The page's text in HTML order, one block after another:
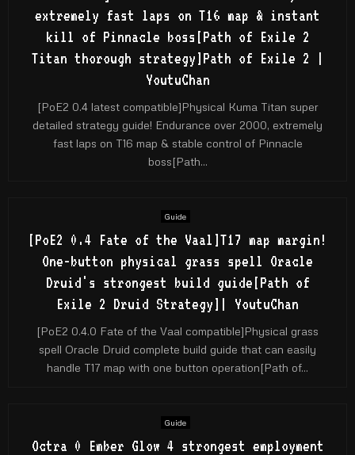
extremely fast laps on T16 map & instant
kill of Pinnacle boss[Path of Exile 2
Titan thorough strategy]Path of Exile 2 |
YoutuChan
[PoE2 0.4 latest compatible]Physical Kuma Titan super
detailed strategy guide! Endurance over 2000, extremely
fast laps on T16 map & stable control of Pinnacle
boss[Path...
Guide
[PoE2 0.4 Fate of the Vaal]T17 map margin!
One-button physical grass spell Oracle
Druid's strongest build guide[Path of
Exile 2 Druid Strategy]| YoutuChan
[PoE2 0.4.0 Fate of the Vaal compatible]Physical grass
spell Oracle Druid complete build guide that can easily
handle T17 map with one button operation[Path of...
Guide
Octra 0 Ember Glow 4 strongest employment